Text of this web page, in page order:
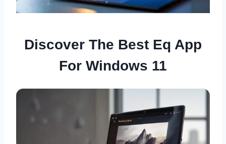
Discover The Best Eq App
For Windows 11